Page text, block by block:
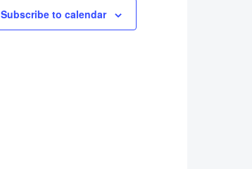
Subscribe to calendar